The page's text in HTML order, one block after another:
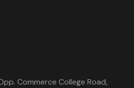
Commerce College Road,